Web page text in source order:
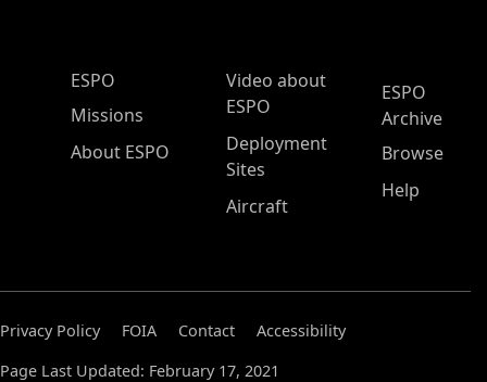
ESPO Main Menu
ESPO
Missions
About ESPO
Video about
ESPO
Deployment
Sites
Aircraft
ESPO
Archive
Browse
Help
Privacy Policy FOIA Contact
Accessibility
Page Last Updated: February 17, 2021